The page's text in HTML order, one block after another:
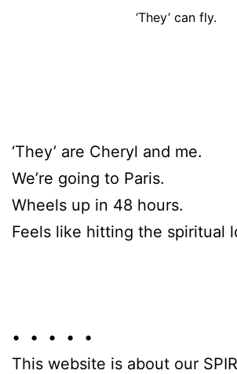
‘They’ can fly.
‘They’ are Cheryl and me.
We’re going to Paris.
Wheels up in 48 hours.
Feels like hitting the spiritual
• • • • •
This website is about our